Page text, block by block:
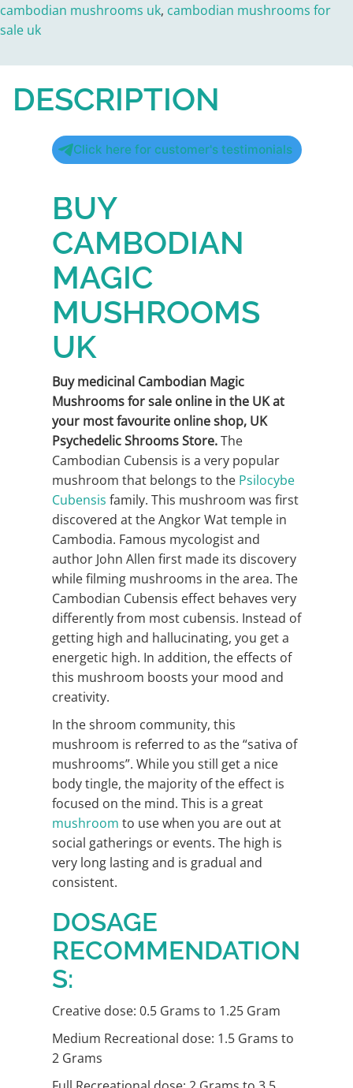
cambodian mushrooms uk, cambodian mushrooms for
sale uk
DESCRIPTION
Click here for customer's testimonials
BUY
CAMBODIAN
MAGIC
MUSHROOMS
UK
Buy medicinal Cambodian Magic
Mushrooms for sale online in the UK at
your most favourite online shop, UK
Psychedelic Shrooms Store.The
Cambodian Cubensis is a very popular
mushroom that belongs to the Psilocybe
Cubensis family. This mushroom was first
discovered at the Angkor Wat temple in
Cambodia. Famous mycologist and
author John Allen first made its discovery
while filming mushrooms in the area. The
Cambodian Cubensis effect behaves very
differently from most cubensis. Instead of
getting high and hallucinating, you get a
energetic high. In addition, the effects of
this mushroom boosts your mood and
creativity.
In the shroom community, this
mushroom is referred to as the “sativa of
mushrooms”. While you still get a nice
body tingle, the majority of the effect is
focused on the mind. This is a great
mushroom to use when you are out at
social gatherings or events. The high is
very long lasting and is gradual and
consistent.
DOSAGE
RECOMMENDATION
S:
Creative dose: 0.5 Grams to 1.25 Gram
Medium Recreational dose: 1.5 Grams to
2 Grams